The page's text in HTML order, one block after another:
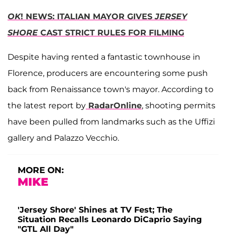
OK! NEWS: ITALIAN MAYOR GIVESJERSEY
SHORE CAST STRICT RULES FOR FILMING
Despite having rented a fantastic townhouse in
Florence, producers are encountering some push
back from Renaissance town's mayor. According to
the latest report by RadarOnline, shooting permits
have been pulled from landmarks such as the Uffizi
gallery and Palazzo Vecchio.
MORE ON:
MIKE
'Jersey Shore' Shines at TV Fest; The
Situation Recalls Leonardo DiCaprio Saying
"GTL All Day"